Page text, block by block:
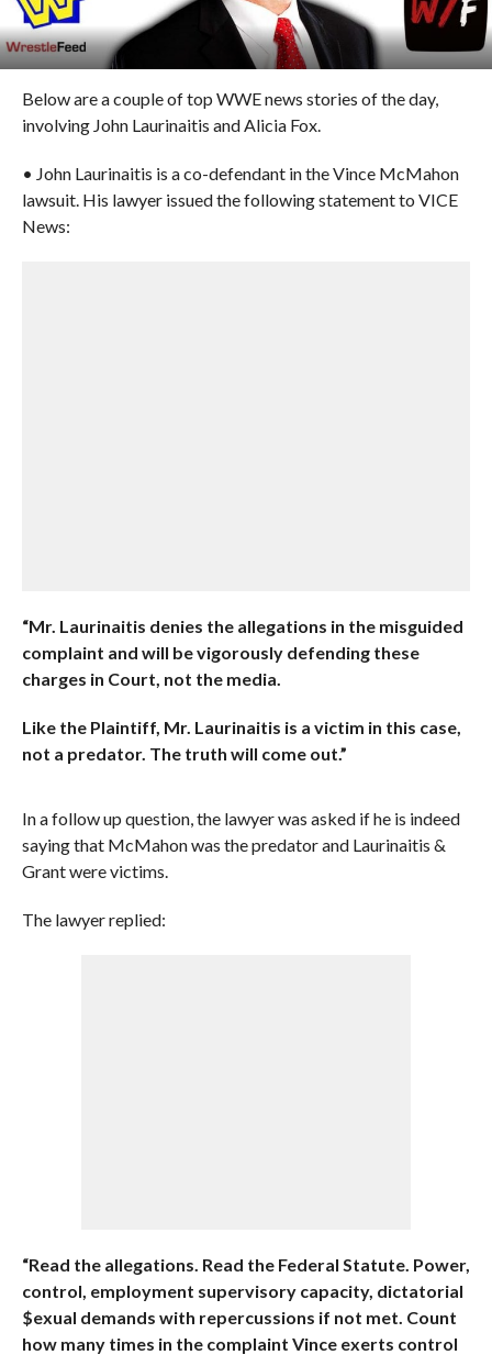
Below are a couple of top WWE news stories of the day,
involving John Laurinaitis and Alicia Fox.
• John Laurinaitis is a co-defendant in the Vince McMahon
lawsuit. His lawyer issued the following statement to VICE
News:
“Mr. Laurinaitis denies the allegations in the misguided
complaint and will be vigorously defending these
charges in Court, not the media.
Like the Plaintiff, Mr. Laurinaitis is a victim in this case,
not a predator. The truth will come out.”
In a follow up question, the lawyer was asked if he is indeed
saying that McMahon was the predator and Laurinaitis &
Grant were victims.
The lawyer replied:
“Read the allegations. Read the Federal Statute. Power,
control, employment supervisory capacity, dictatorial
$exual demands with repercussions if not met. Count
how many times in the complaint Vince exerts control